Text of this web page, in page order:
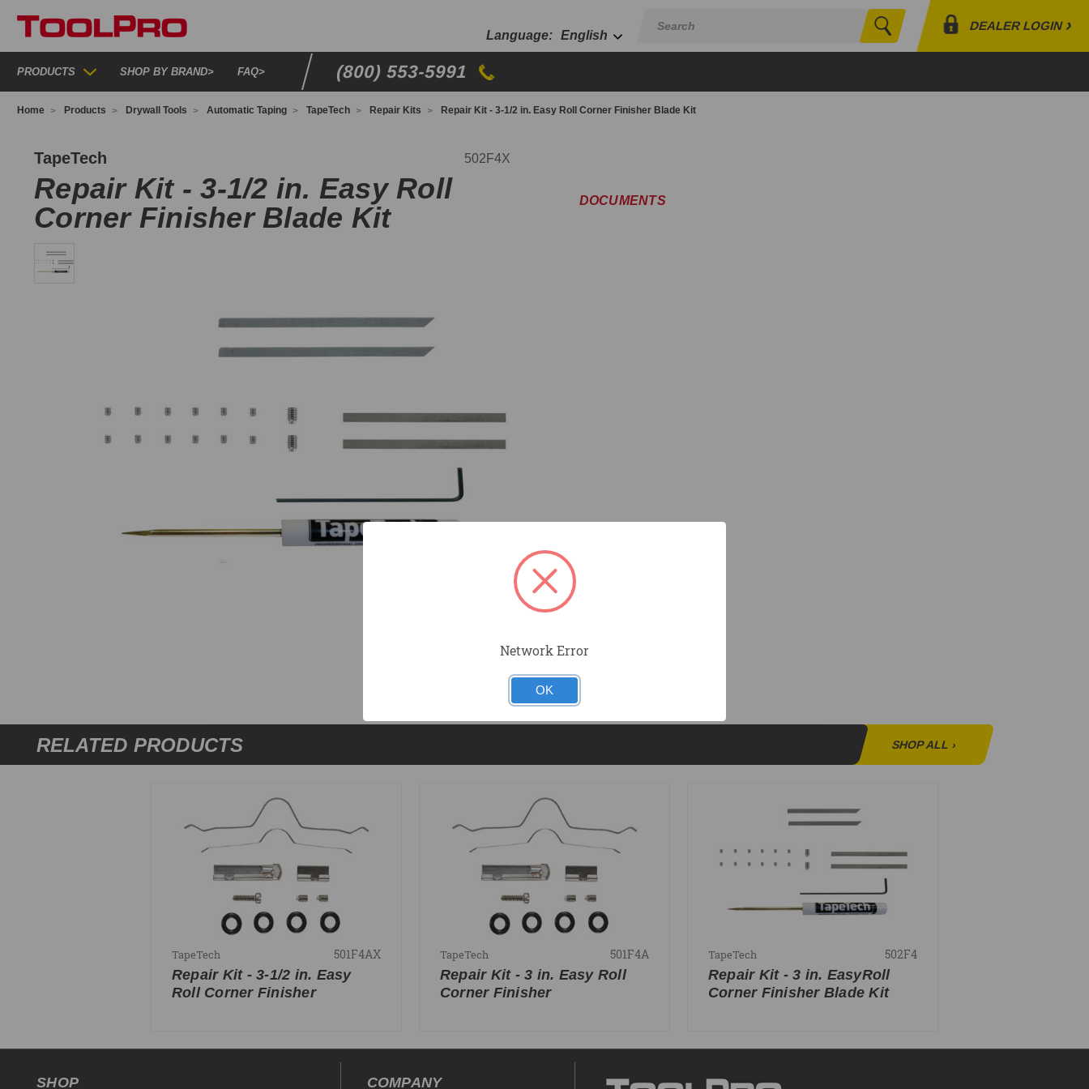
Search
DEALER LOGIN›
Orders
English
PRODUCTS SHOP BY BRAND> FAQ> (800) 553-5991
Home Products Drywall Tools Automatic Taping TapeTech Repair Kits Repair Kit - 3-1/2 in. Easy Roll Corner Finisher Blade Kit
TapeTech 502F4X
Repair Kit - 3-1/2 in. Easy Roll
Corner Finisher Blade Kit
DOCUMENTS
RELATED PRODUCTS SHOP ALL ›
TapeTech 501F4AX
Repair Kit - 3-1/2 in. Easy
Roll Corner Finisher
TapeTech 501F4A
Repair Kit - 3 in. Easy Roll
Corner Finisher
TapeTech 502F4
Repair Kit - 3 in. EasyRoll
Corner Finisher Blade Kit
SHOP COMPANY
Network Error
OK